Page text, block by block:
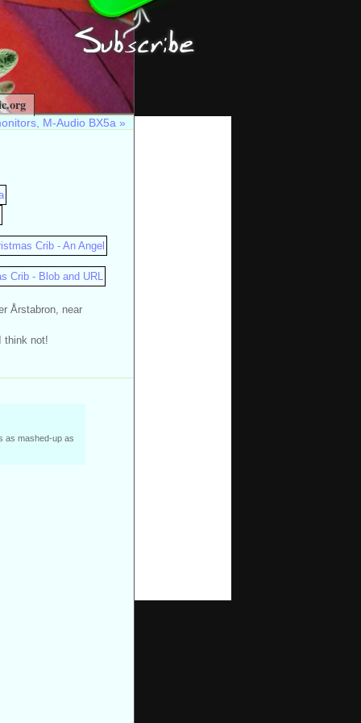
M-Audio BX5a »
Årstabron, near
think not!
as mashed-up as